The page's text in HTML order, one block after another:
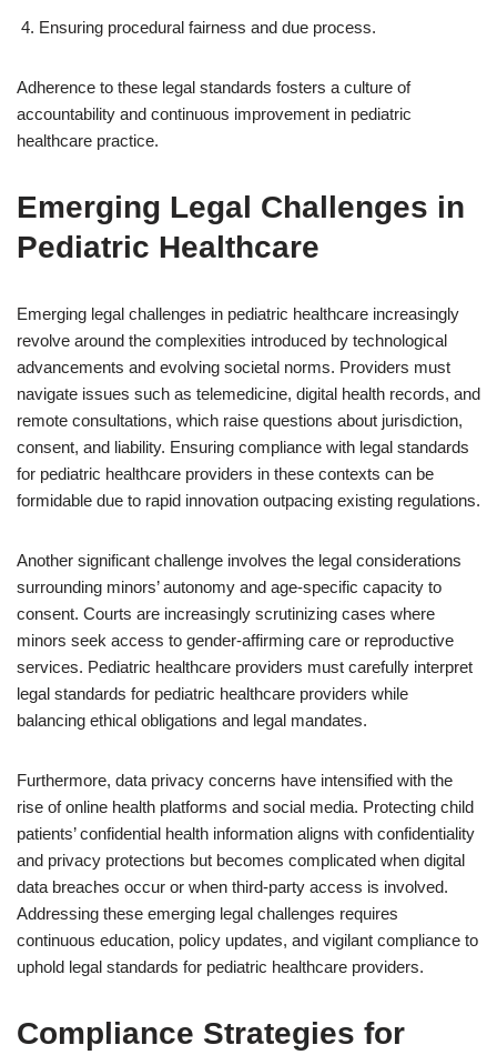
Ensuring procedural fairness and due process.
Adherence to these legal standards fosters a culture of
accountability and continuous improvement in pediatric
healthcare practice.
Emerging Legal Challenges in
Pediatric Healthcare
Emerging legal challenges in pediatric healthcare increasingly
revolve around the complexities introduced by technological
advancements and evolving societal norms. Providers must
navigate issues such as telemedicine, digital health records, and
remote consultations, which raise questions about jurisdiction,
consent, and liability. Ensuring compliance with legal standards
for pediatric healthcare providers in these contexts can be
formidable due to rapid innovation outpacing existing regulations.
Another significant challenge involves the legal considerations
surrounding minors’ autonomy and age-specific capacity to
consent. Courts are increasingly scrutinizing cases where
minors seek access to gender-affirming care or reproductive
services. Pediatric healthcare providers must carefully interpret
legal standards for pediatric healthcare providers while
balancing ethical obligations and legal mandates.
Furthermore, data privacy concerns have intensified with the
rise of online health platforms and social media. Protecting child
patients’ confidential health information aligns with confidentiality
and privacy protections but becomes complicated when digital
data breaches occur or when third-party access is involved.
Addressing these emerging legal challenges requires
continuous education, policy updates, and vigilant compliance to
uphold legal standards for pediatric healthcare providers.
Compliance Strategies for